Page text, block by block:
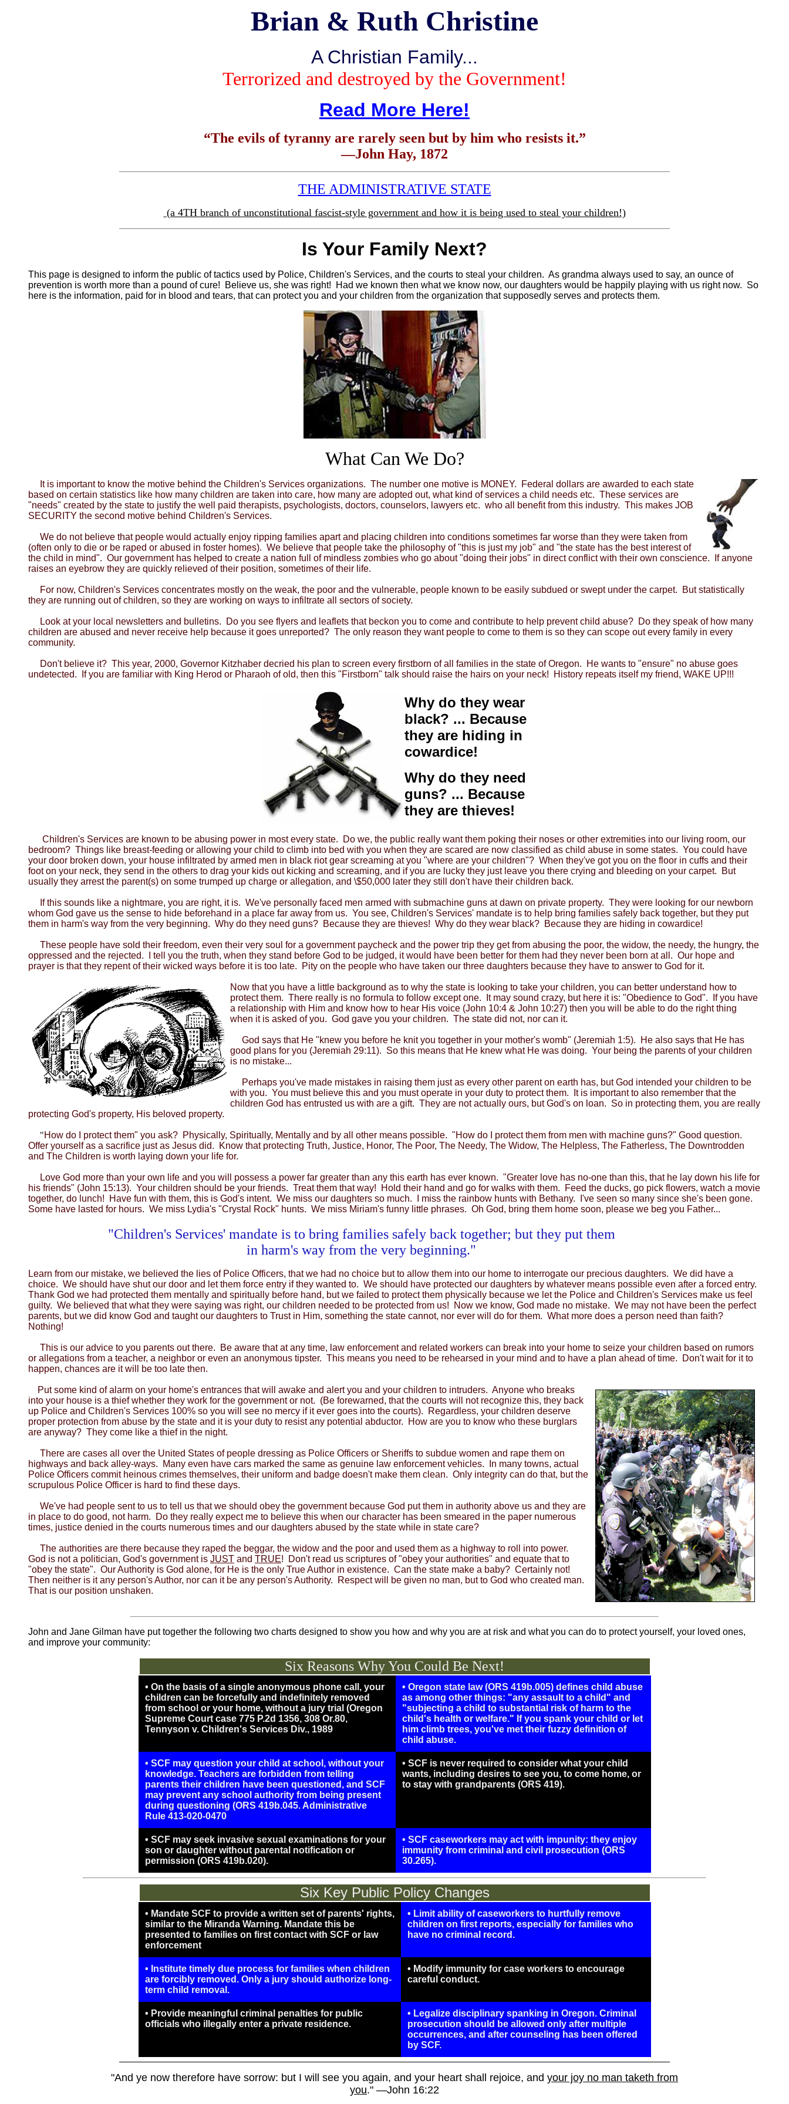
Brian & Ruth Christine
A Christian Family...
Terrorized and destroyed by the Government!
Read More Here!
“The evils of tyranny are rarely seen but by him who resists it.”
—John Hay, 1872
THE ADMINISTRATIVE STATE
(a 4TH branch of unconstitutional fascist-style government and how it is being used to steal your children!)
Is Your Family Next?
This page is designed to inform the public of tactics used by Police, Children's Services, and the courts to steal your children. As grandma always used to say, an ounce of
prevention is worth more than a pound of cure! Believe us, she was right! Had we known then what we know now, our daughters would be happily playing with us right now. So
here is the information, paid for in blood and tears, that can protect you and your children from the organization that supposedly serves and protects them.
What Can We Do?
It is important to know the motive behind the Children's Services organizations. The number one motive is MONEY. Federal dollars are awarded to each state
based on certain statistics like how many children are taken into care, how many are adopted out, what kind of services a child needs etc. These services are
"needs" created by the state to justify the well paid therapists, psychologists, doctors, counselors, lawyers etc. who all benefit from this industry. This makes JOB
SECURITY the second motive behind Children's Services.
We do not believe that people would actually enjoy ripping families apart and placing children into conditions sometimes far worse than they were taken from
(often only to die or be raped or abused in foster homes). We believe that people take the philosophy of "this is just my job" and "the state has the best interest of
the child in mind". Our government has helped to create a nation full of mindless zombies who go about "doing their jobs" in direct conflict with their own conscience. If anyone
raises an eyebrow they are quickly relieved of their position, sometimes of their life.
For now, Children's Services concentrates mostly on the weak, the poor and the vulnerable, people known to be easily subdued or swept under the carpet. But statistically
they are running out of children, so they are working on ways to infiltrate all sectors of society.
Look at your local newsletters and bulletins. Do you see flyers and leaflets that beckon you to come and contribute to help prevent child abuse? Do they speak of how many
children are abused and never receive help because it goes unreported? The only reason they want people to come to them is so they can scope out every family in every
community.
Don't believe it? This year, 2000, Governor Kitzhaber decried his plan to screen every firstborn of all families in the state of Oregon. He wants to "ensure" no abuse goes
undetected. If you are familiar with King Herod or Pharaoh of old, then this "Firstborn" talk should raise the hairs on your neck! History repeats itself my friend, WAKE UP!!!
Why do they wear
black? ... Because
they are hiding in
cowardice!
Why do they need
guns? ... Because
they are thieves!
Children's Services are known to be abusing power in most every state. Do we, the public really want them poking their noses or other extremities into our living room, our
bedroom? Things like breast-feeding or allowing your child to climb into bed with you when they are scared are now classified as child abuse in some states. You could have
your door broken down, your house infiltrated by armed men in black riot gear screaming at you "where are your children"? When they've got you on the floor in cuffs and their
foot on your neck, they send in the others to drag your kids out kicking and screaming, and if you are lucky they just leave you there crying and bleeding on your carpet. But
usually they arrest the parent(s) on some trumped up charge or allegation, and \$50,000 later they still don't have their children back.
If this sounds like a nightmare, you are right, it is. We've personally faced men armed with submachine guns at dawn on private property. They were looking for our newborn
whom God gave us the sense to hide beforehand in a place far away from us. You see, Children's Services' mandate is to help bring families safely back together, but they put
them in harm's way from the very beginning. Why do they need guns? Because they are thieves! Why do they wear black? Because they are hiding in cowardice!
These people have sold their freedom, even their very soul for a government paycheck and the power trip they get from abusing the poor, the widow, the needy, the hungry, the
oppressed and the rejected. I tell you the truth, when they stand before God to be judged, it would have been better for them had they never been born at all. Our hope and
prayer is that they repent of their wicked ways before it is too late. Pity on the people who have taken our three daughters because they have to answer to God for it.
Now that you have a little background as to why the state is looking to take your children, you can better understand how to
protect them. There really is no formula to follow except one. It may sound crazy, but here it is: "Obedience to God". If you have
a relationship with Him and know how to hear His voice (John 10:4 & John 10:27) then you will be able to do the right thing
when it is asked of you. God gave you your children. The state did not, nor can it.
God says that He "knew you before he knit you together in your mother's womb" (Jeremiah 1:5). He also says that He has
good plans for you (Jeremiah 29:11). So this means that He knew what He was doing. Your being the parents of your children
is no mistake...
Perhaps you've made mistakes in raising them just as every other parent on earth has, but God intended your children to be
with you. You must believe this and you must operate in your duty to protect them. It is important to also remember that the
children God has entrusted us with are a gift. They are not actually ours, but God's on loan. So in protecting them, you are really
protecting God's property, His beloved property.
"How do I protect them" you ask? Physically, Spiritually, Mentally and by all other means possible. "How do I protect them from men with machine guns?" Good question.
Offer yourself as a sacrifice just as Jesus did. Know that protecting Truth, Justice, Honor, The Poor, The Needy, The Widow, The Helpless, The Fatherless, The Downtrodden
and The Children is worth laying down your life for.
Love God more than your own life and you will possess a power far greater than any this earth has ever known. "Greater love has no-one than this, that he lay down his life for
his friends" (John 15:13). Your children should be your friends. Treat them that way! Hold their hand and go for walks with them. Feed the ducks, go pick flowers, watch a movie
together, do lunch! Have fun with them, this is God's intent. We miss our daughters so much. I miss the rainbow hunts with Bethany. I've seen so many since she's been gone.
Some have lasted for hours. We miss Lydia's "Crystal Rock" hunts. We miss Miriam's funny little phrases. Oh God, bring them home soon, please we beg you Father...
"Children's Services' mandate is to bring families safely back together; but they put them
in harm's way from the very beginning."
Learn from our mistake, we believed the lies of Police Officers, that we had no choice but to allow them into our home to interrogate our precious daughters. We did have a
choice. We should have shut our door and let them force entry if they wanted to. We should have protected our daughters by whatever means possible even after a forced entry.
Thank God we had protected them mentally and spiritually before hand, but we failed to protect them physically because we let the Police and Children's Services make us feel
guilty. We believed that what they were saying was right, our children needed to be protected from us! Now we know, God made no mistake. We may not have been the perfect
parents, but we did know God and taught our daughters to Trust in Him, something the state cannot, nor ever will do for them. What more does a person need than faith?
Nothing!
This is our advice to you parents out there. Be aware that at any time, law enforcement and related workers can break into your home to seize your children based on rumors
or allegations from a teacher, a neighbor or even an anonymous tipster. This means you need to be rehearsed in your mind and to have a plan ahead of time. Don't wait for it to
happen, chances are it will be too late then.
Put some kind of alarm on your home's entrances that will awake and alert you and your children to intruders. Anyone who breaks
into your house is a thief whether they work for the government or not. (Be forewarned, that the courts will not recognize this, they back
up Police and Children's Services 100% so you will see no mercy if it ever goes into the courts). Regardless, your children deserve
proper protection from abuse by the state and it is your duty to resist any potential abductor. How are you to know who these burglars
are anyway? They come like a thief in the night.
There are cases all over the United States of people dressing as Police Officers or Sheriffs to subdue women and rape them on
highways and back alley-ways. Many even have cars marked the same as genuine law enforcement vehicles. In many towns, actual
Police Officers commit heinous crimes themselves, their uniform and badge doesn't make them clean. Only integrity can do that, but the
scrupulous Police Officer is hard to find these days.
We've had people sent to us to tell us that we should obey the government because God put them in authority above us and they are
in place to do good, not harm. Do they really expect me to believe this when our character has been smeared in the paper numerous
times, justice denied in the courts numerous times and our daughters abused by the state while in state care?
The authorities are there because they raped the beggar, the widow and the poor and used them as a highway to roll into power.
God is not a politician, God's government is JUST and TRUE! Don't read us scriptures of "obey your authorities" and equate that to
"obey the state". Our Authority is God alone, for He is the only True Author in existence. Can the state make a baby? Certainly not!
Then neither is it any person's Author, nor can it be any person's Authority. Respect will be given no man, but to God who created man.
That is our position unshaken.
John and Jane Gilman have put together the following two charts designed to show you how and why you are at risk and what you can do to protect yourself, your loved ones,
and improve your community:
Six Reasons Why You Could Be Next!
• On the basis of a single anonymous phone call, your
children can be forcefully and indefinitely removed
from school or your home, without a jury trial (Oregon
Supreme Court case 775 P.2d 1356, 308 Or.80,
Tennyson v. Children's Services Div., 1989
• Oregon state law (ORS 419b.005) defines child abuse
as among other things: "any assault to a child" and
"subjecting a child to substantial risk of harm to the
child's health or welfare." If you spank your child or let
him climb trees, you've met their fuzzy definition of
child abuse.
• SCF may question your child at school, without your
knowledge. Teachers are forbidden from telling
parents their children have been questioned, and SCF
may prevent any school authority from being present
during questioning (ORS 419b.045. Administrative
Rule 413-020-0470
• SCF is never required to consider what your child
wants, including desires to see you, to come home, or
to stay with grandparents (ORS 419).
• SCF may seek invasive sexual examinations for your
son or daughter without parental notification or
permission (ORS 419b.020).
• SCF caseworkers may act with impunity: they enjoy
immunity from criminal and civil prosecution (ORS
30.265).
Six Key Public Policy Changes
• Mandate SCF to provide a written set of parents' rights,
similar to the Miranda Warning. Mandate this be
presented to families on first contact with SCF or law
enforcement
• Limit ability of caseworkers to hurtfully remove
children on first reports, especially for families who
have no criminal record.
• Institute timely due process for families when children
are forcibly removed. Only a jury should authorize long-
term child removal.
• Modify immunity for case workers to encourage
careful conduct.
• Provide meaningful criminal penalties for public
officials who illegally enter a private residence.
• Legalize disciplinary spanking in Oregon. Criminal
prosecution should be allowed only after multiple
occurrences, and after counseling has been offered
by SCF.
"And ye now therefore have sorrow: but I will see you again, and your heart shall rejoice, and your joy no man taketh from
you." —John 16:22